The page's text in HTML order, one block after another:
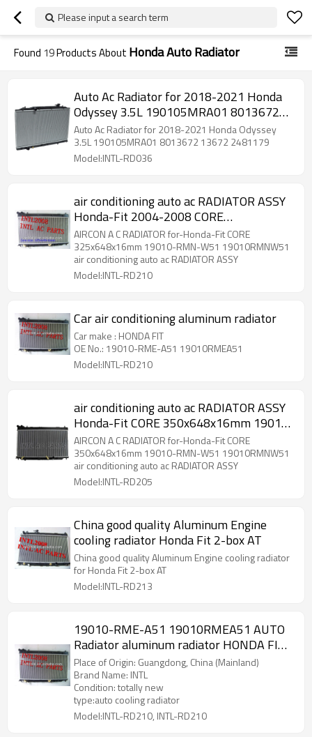
Please input a search term
Found 19Products About Honda Auto Radiator
Auto Ac Radiator for 2018-2021 Honda
Odyssey 3.5L 190105MRA01 8013672
13672 2481179
Auto Ac Radiator for 2018-2021 Honda Odyssey
3.5L 190105MRA01 8013672 13672 2481179
Model:INTL-RD036
air conditioning auto ac RADIATOR ASSY
Honda-Fit 2004-2008 CORE
325x648x16mm 19010-RMN-W51
19010RMNW51 AIRCON A C RADIATOR
AIRCON A C RADIATOR for-Honda-Fit CORE
325x648x16mm 19010-RMN-W51 19010RMNW51
air conditioning auto ac RADIATOR ASSY
Model:INTL-RD210
Car air conditioning aluminum radiator
Car make : HONDA FIT
OE No.: 19010-RME-A51 19010RMEA51
Model:INTL-RD210
air conditioning auto ac RADIATOR ASSY
Honda-Fit CORE 350x648x16mm 19010-
RMN-W51 19010RMNW51 AIRCON A C
RADIATOR
AIRCON A C RADIATOR for-Honda-Fit CORE
350x648x16mm 19010-RMN-W51 19010RMNW51
air conditioning auto ac RADIATOR ASSY
Model:INTL-RD205
China good quality Aluminum Engine
cooling radiator Honda Fit 2-box AT
China good quality Aluminum Engine cooling radiator
for Honda Fit 2-box AT
Model:INTL-RD213
19010-RME-A51 19010RMEA51 AUTO
Radiator aluminum radiator HONDA FIT
07 08 made in China
Place of Origin: Guangdong, China (Mainland)
Brand Name: INTL
Condition: totally new
type:auto cooling radiator
Model:INTL-RD210, INTL-RD210